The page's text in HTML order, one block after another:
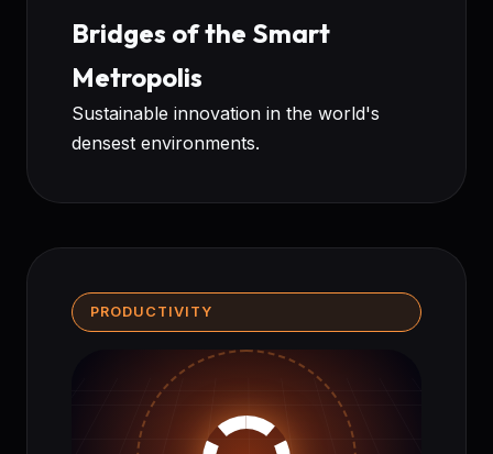
Bridges of the Smart
Metropolis
Sustainable innovation in the world's
densest environments.
PRODUCTIVITY